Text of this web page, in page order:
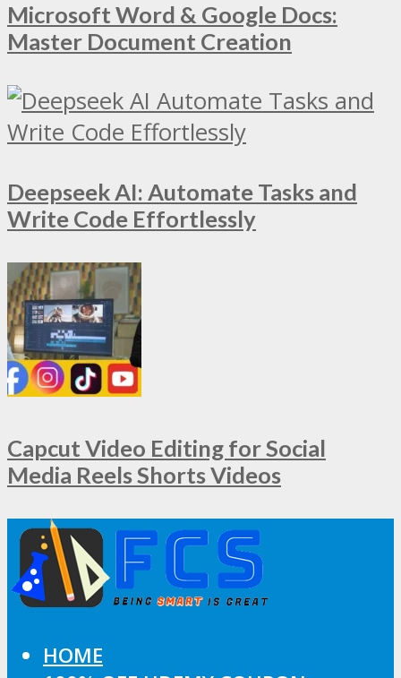
Microsoft Word & Google Docs:
Master Document Creation
Deepseek AI: Automate Tasks and
Write Code Effortlessly
Capcut Video Editing for Social
Media Reels Shorts Videos
HOME